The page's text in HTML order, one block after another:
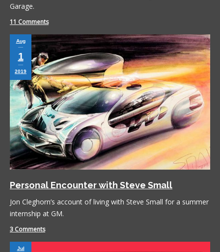
Garage.
11 Comments
Aug
1
2019
Personal Encounter with Steve Small
Jon Cleghorn’s account of living with Steve Small for a summer
internship at GM.
3 Comments
Jul